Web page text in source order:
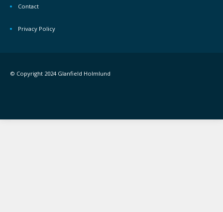
Contact
Privacy Policy
© Copyright 2024 Glanfield Holmlund